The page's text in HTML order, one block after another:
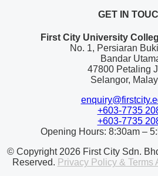
GET IN
First City University
No. 1, Persiaran
Bandar
47800 Petaling
Selangor,
+603-7735
+603-7735
Opening Hours: 8:30am –
© Copyright 2026 First City Sdn.
Reserved. Privacy Policy & Terms